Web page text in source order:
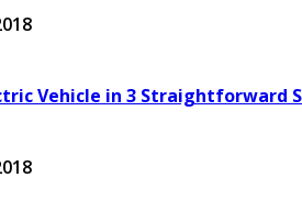
Vehicle in 3 Straightforward